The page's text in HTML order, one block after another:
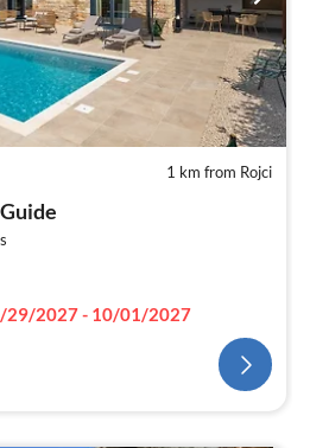
1 km from Rojci
29/2027 - 10/01/2027